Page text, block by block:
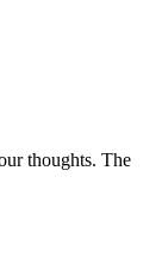
thoughts. The